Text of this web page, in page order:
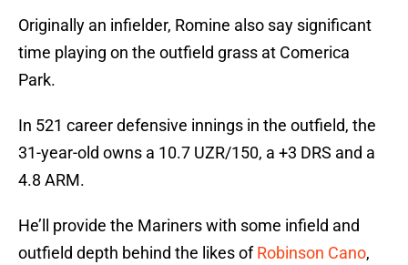
Originally an infielder, Romine also say significant
time playing on the outfield grass at Comerica
Park.
In 521 career defensive innings in the outfield, the
31-year-old owns a 10.7 UZR/150, a +3 DRS and a
4.8 ARM.
He’ll provide the Mariners with some infield and
outfield depth behind the likes ofRobinson Cano,